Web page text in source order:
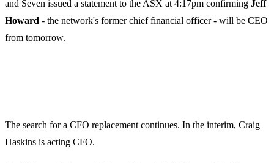
and Seven issued a statement to the ASX at 4:17pm confirming Jeff
Howard - the network's former chief financial officer - will be CEO
from tomorrow.
The search for a CFO replacement continues. In the interim, Craig
Haskins is acting CFO.